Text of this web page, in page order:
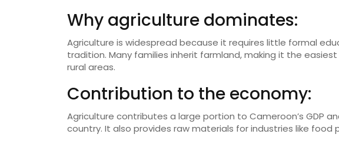
Why agriculture dominates:
Agriculture is widespread because it requires little formal
tradition. Many families inherit farmland, making it the
rural areas.
Contribution to the economy:
Agriculture contributes a large portion to Cameroon’s GDP
country. It also provides raw materials for industries like food